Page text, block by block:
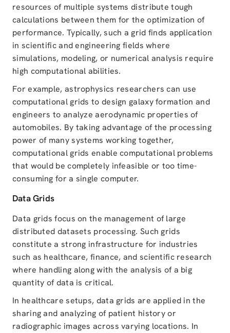
resources of multiple systems distribute tough
calculations between them for the optimization of
performance. Typically, such a grid finds application
in scientific and engineering fields where
simulations, modeling, or numerical analysis require
high computational abilities.
For example, astrophysics researchers can use
computational grids to design galaxy formation and
engineers to analyze aerodynamic properties of
automobiles. By taking advantage of the processing
power of many systems working together,
computational grids enable computational problems
that would be completely infeasible or too time-
consuming for a single computer.
Data Grids
Data grids focus on the management of large
distributed datasets processing. Such grids
constitute a strong infrastructure for industries
such as healthcare, finance, and scientific research
where handling along with the analysis of a big
quantity of data is critical.
In healthcare setups, data grids are applied in the
sharing and analyzing of patient history or
radiographic images across varying locations. In